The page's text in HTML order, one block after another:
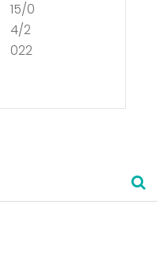
is
Cul
15/0
4/2
022